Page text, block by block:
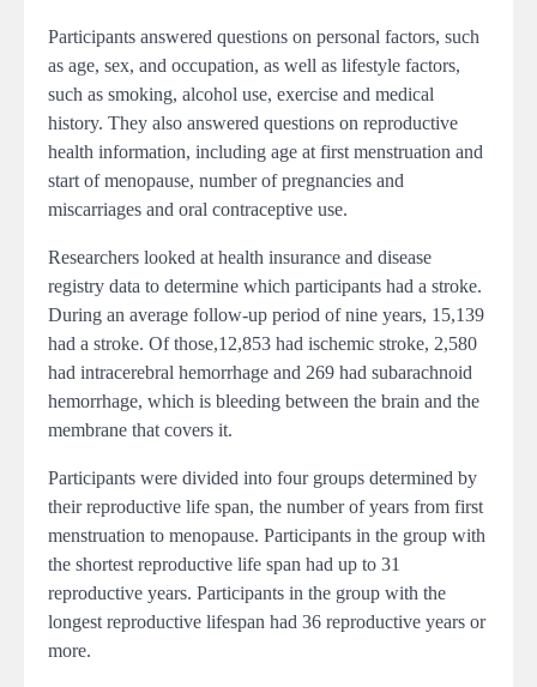
Participants answered questions on personal factors, such
as age, sex, and occupation, as well as lifestyle factors,
such as smoking, alcohol use, exercise and medical
history. They also answered questions on reproductive
health information, including age at first menstruation and
start of menopause, number of pregnancies and
miscarriages and oral contraceptive use.
Researchers looked at health insurance and disease
registry data to determine which participants had a stroke.
During an average follow-up period of nine years, 15,139
had a stroke. Of those,12,853 had ischemic stroke, 2,580
had intracerebral hemorrhage and 269 had subarachnoid
hemorrhage, which is bleeding between the brain and the
membrane that covers it.
Participants were divided into four groups determined by
their reproductive life span, the number of years from first
menstruation to menopause. Participants in the group with
the shortest reproductive life span had up to 31
reproductive years. Participants in the group with the
longest reproductive lifespan had 36 reproductive years or
more.